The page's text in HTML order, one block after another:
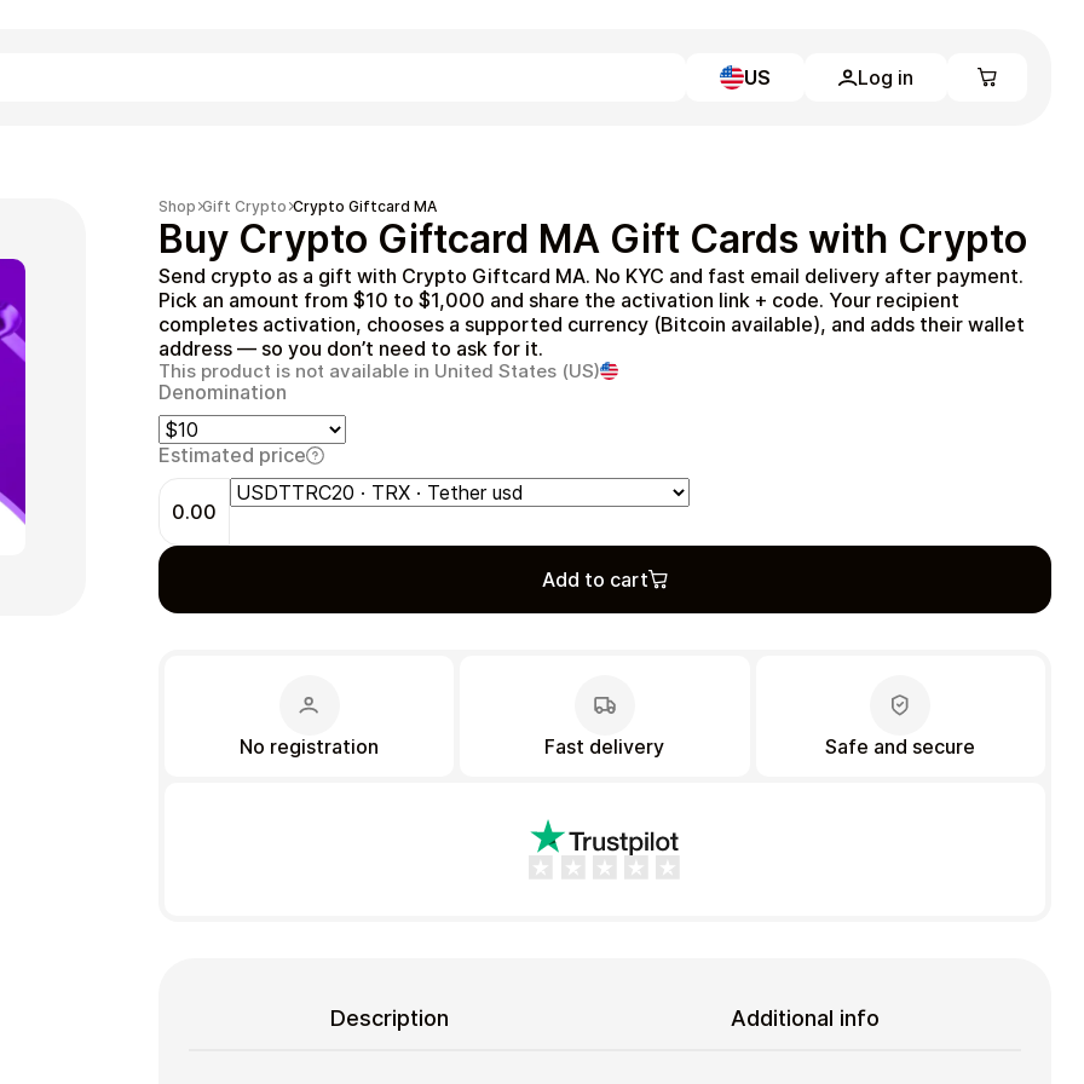
US Log in
Entertainment
Full Catalog
My account
Blog
Contact Us
Legal
Privacy Policy
Shop Gift Crypto Crypto Giftcard MA
Buy Crypto Giftcard MA Gift Cards with Crypto
Send crypto as a gift with Crypto Giftcard MA. No KYC and fast email delivery after payment.
Pick an amount from $10 to $1,000 and share the activation link + code. Your recipient
completes activation, chooses a supported currency (Bitcoin available), and adds their wallet
address — so you don’t need to ask for it.
This product is not available in United States (US)
Denomination
Estimated price
0.00
Add to cart
No registration Fast delivery Safe and secure
Description Additional info